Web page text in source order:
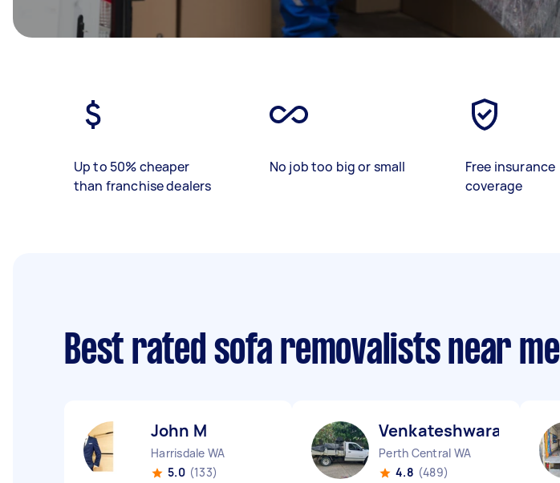
Up to 50% cheaper
than franchise dealers
No job too big or small
Free insurance
coverage
Best rated sofa removalists near me
John M
Harrisdale WA
5.0 (133)
Venkateshwara B
Perth Central WA
4.8 (489)